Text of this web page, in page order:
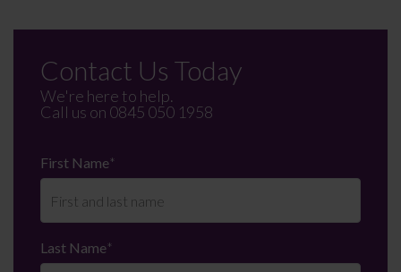
Contact Us Today
We're here to help.
Call us on 0845 050 1958
First Name*
Last Name*